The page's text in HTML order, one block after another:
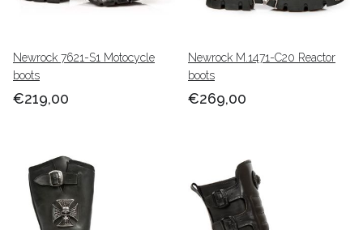
Newrock 7621-S1 Motocycle
boots
€219,00
Newrock M.1471-C20 Reactor
boots
€269,00